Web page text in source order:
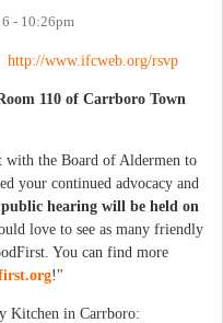
- 10:26pm
http://www.ifcweb.org/rsvp
110 of Carrboro Town
with the Board of Aldermen to
your continued advocacy and
hearing will be held on
love to see as many friendly
You can find more
!"
Kitchen in Carrboro: